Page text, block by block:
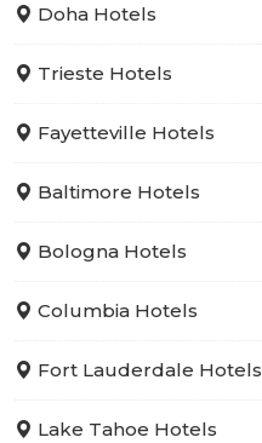
Doha Hotels
Trieste Hotels
Fayetteville Hotels
Baltimore Hotels
Bologna Hotels
Columbia Hotels
Fort Lauderdale Hotels
Lake Tahoe Hotels